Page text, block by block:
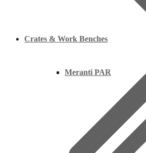
Meranti PAR
Crates & Work Benches